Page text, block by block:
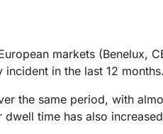
Help me choose
Radar
Internet
trends
markets (Benelux,
in the last 12 months.
the same period, with
time has also